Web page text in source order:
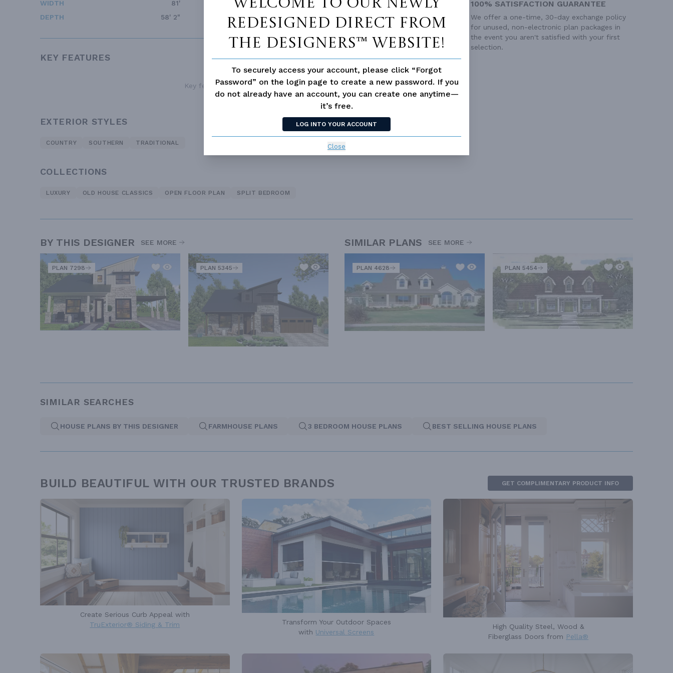
Welcome to our newly
redesigned Direct From
The Designers™ website!
To securely access your account, please click “Forgot
Password” on the login page to create a new password. If you
do not already have an account, you can create one anytime—
it’s free.
LOG INTO YOUR ACCOUNT
Close
WIDTH
81'
DEPTH
58' 2"
KEY FEATURES
Key features not available for this plan
EXTERIOR STYLES
COUNTRY SOUTHERN TRADITIONAL
COLLECTIONS
LUXURY OLD HOUSE CLASSICS OPEN FLOOR PLAN SPLIT BEDROOM
100% SATISFACTION GUARANTEE
We offer a one-time, 30-day exchange policy
for unused, non-electronic plan packages in
the event you aren't satisfied with your first
selection.
BY THIS DESIGNER SEE MORE
PLAN 7298 PLAN 5345
SIMILAR PLANS SEE MORE
PLAN 4628 PLAN 5454
SIMILAR SEARCHES
HOUSE PLANS BY THIS DESIGNER FARMHOUSE PLANS 3 BEDROOM HOUSE PLANS BEST SELLING HOUSE PLANS
BUILD BEAUTIFUL WITH OUR TRUSTED BRANDS GET COMPLIMENTARY PRODUCT INFO
Create Serious Curb Appeal with
TruExterior® Siding & Trim
Transform Your Outdoor Spaces
with Universal Screens
High Quality Steel, Wood &
Fiberglass Doors from Pella®